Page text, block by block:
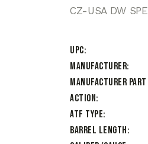
CZ-USA DW
UPC
Manufacturer
Manufacturer Part
Action
ATF Type
Barrel Length